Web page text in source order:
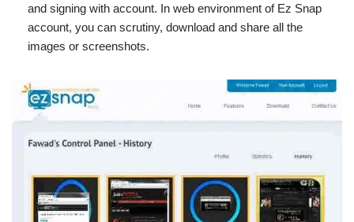
and signing with account. In web environment of Ez Snap
account, you can scrutiny, download and share all the
images or screenshots.